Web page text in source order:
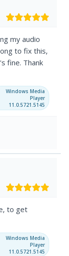
my audio
to fix this,
fine. Thank
Windows Media
Player
11.0.5721.5145
to get
Windows Media
Player
11.0.5721.5145